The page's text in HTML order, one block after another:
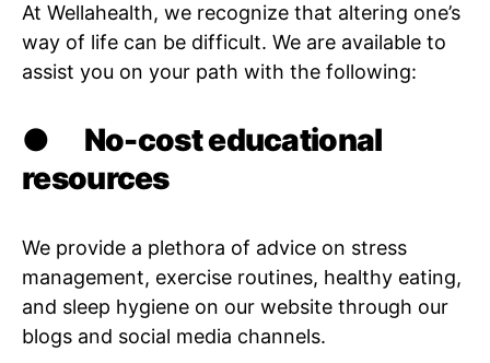
At Wellahealth, we recognize that altering one’s
way of life can be difficult. We are available to
assist you on your path with the following:
● No-cost educational
resources
We provide a plethora of advice on stress
management, exercise routines, healthy eating,
and sleep hygiene on our website through our
blogs and social media channels.